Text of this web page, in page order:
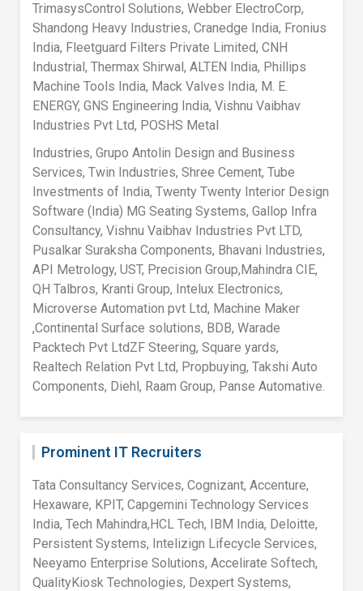
TrimasysControl Solutions, Webber ElectroCorp,
Shandong Heavy Industries, Cranedge India, Fronius
India, Fleetguard Filters Private Limited, CNH
Industrial, Thermax Shirwal, ALTEN India, Phillips
Machine Tools India, Mack Valves India, M. E.
ENERGY, GNS Engineering India, Vishnu Vaibhav
Industries Pvt Ltd, POSHS Metal
Industries, Grupo Antolin Design and Business
Services, Twin Industries, Shree Cement, Tube
Investments of India, Twenty Twenty Interior Design
Software (India) MG Seating Systems, Gallop Infra
Consultancy, Vishnu Vaibhav Industries Pvt LTD,
Pusalkar Suraksha Components, Bhavani Industries,
API Metrology, UST, Precision Group,Mahindra CIE,
QH Talbros, Kranti Group, Intelux Electronics,
Microverse Automation pvt Ltd, Machine Maker
,Continental Surface solutions, BDB, Warade
Packtech Pvt LtdZF Steering, Square yards,
Realtech Relation Pvt Ltd, Propbuying, Takshi Auto
Components, Diehl, Raam Group, Panse Automative.
Prominent IT Recruiters
Tata Consultancy Services, Cognizant, Accenture,
Hexaware, KPIT, Capgemini Technology Services
India, Tech Mahindra,HCL Tech, IBM India, Deloitte,
Persistent Systems, Intelizign Lifecycle Services,
Neeyamo Enterprise Solutions, Accelirate Softech,
QualityKiosk Technologies, Dexpert Systems,